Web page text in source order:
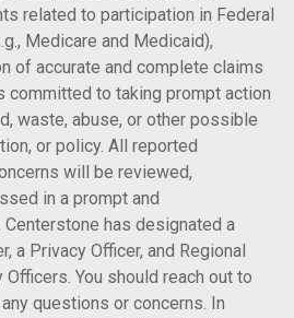
related to participation in Federal
Medicare and Medicaid),
of accurate and complete claims
committed to taking prompt action
waste, abuse, or other possible
or policy. All reported
will be reviewed,
in a prompt and
Centerstone has designated a
a Privacy Officer, and Regional
You should reach out to
questions or concerns. In